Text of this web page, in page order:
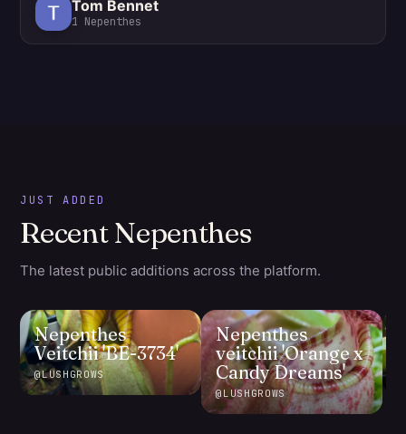
Tom Bennet
1 Nepenthes
JUST ADDED
Recent Nepenthes
The latest public additions across the platform.
Nepenthes
Veitchii 'BE-3734'
@LUSHGROWS
Nepenthes
veitchii 'Orange x
Candy Dreams'
@ LUSHGROWS